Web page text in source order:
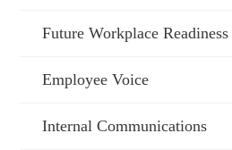
Future Workplace Readiness
Employee Voice
Internal Communications